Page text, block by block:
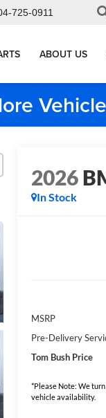
725-0911
ABOUT US
2026
In Stock
MSRP
Pre-Delivery
Tom Bush Price
*Please Note: We
vehicle availability.